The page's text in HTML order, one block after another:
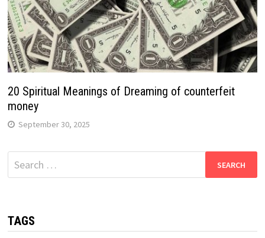
20 Spiritual Meanings of Dreaming of counterfeit
money
September 30, 2025
Search
for:
TAGS